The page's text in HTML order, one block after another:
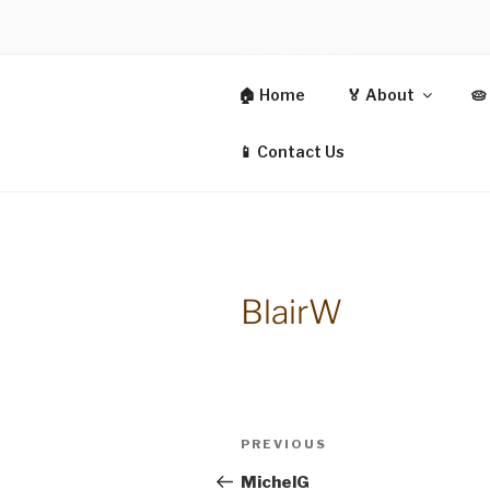
🏠 Home 🏅 About
📱 Contact Us
BlairW
Post
navigation
Previous
PREVIOUS
MichelG